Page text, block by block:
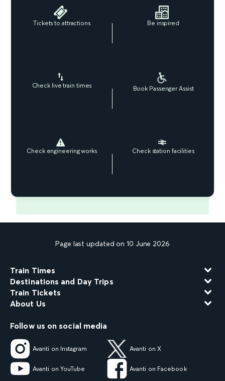
Tickets to attractions Be inspired
Check live train times Book Passenger Assist
Check engineering works Check station facilities
Page last updated on 10 June 2026
Train Times
Destinations and Day Trips
Train Tickets
About Us
Follow us on social media
Avanti on Instagram Avanti on X
Avanti on YouTube Avanti on Facebook